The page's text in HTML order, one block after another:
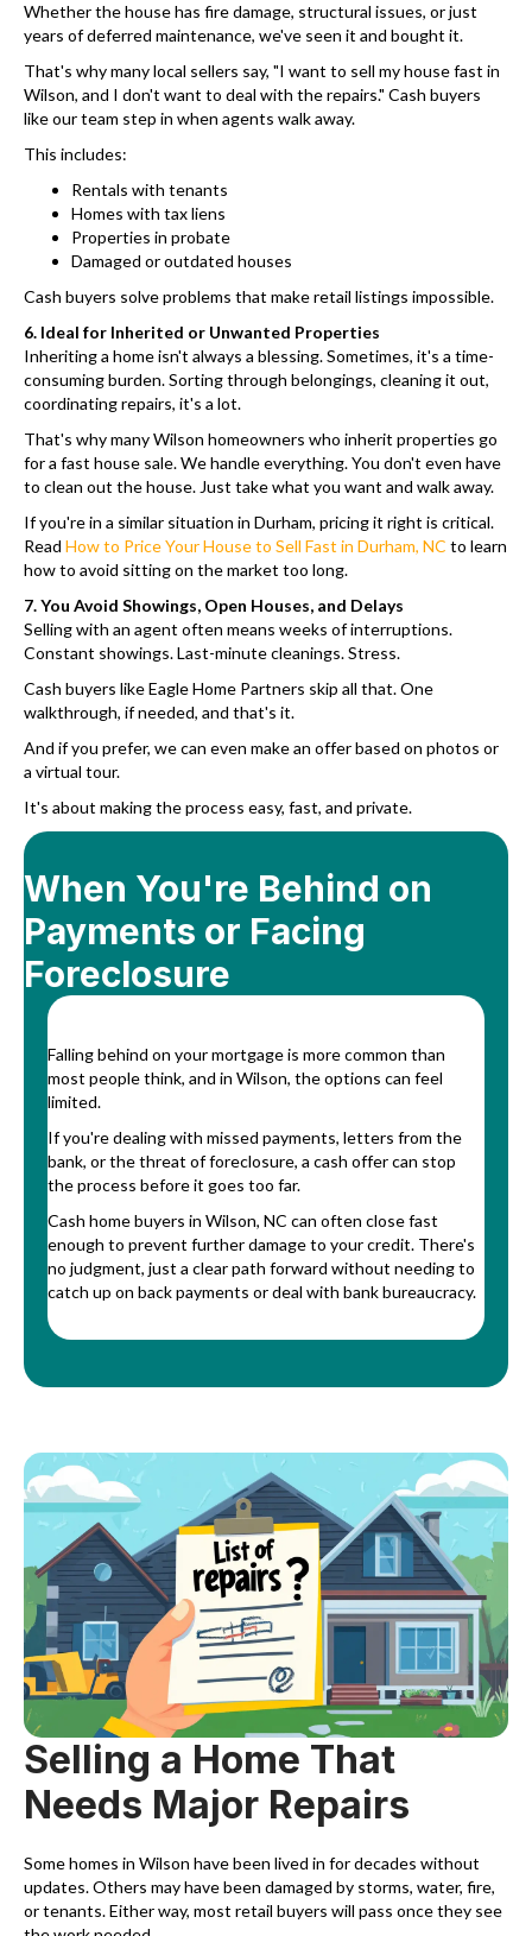
Whether the house has fire damage, structural issues, or just
years of deferred maintenance, we've seen it and bought it.
That's why many local sellers say, "I want to sell my house fast in
Wilson, and I don't want to deal with the repairs." Cash buyers
like our team step in when agents walk away.
This includes:
Rentals with tenants
Homes with tax liens
Properties in probate
Damaged or outdated houses
Cash buyers solve problems that make retail listings impossible.
6. Ideal for Inherited or Unwanted Properties
Inheriting a home isn't always a blessing. Sometimes, it's a time-
consuming burden. Sorting through belongings, cleaning it out,
coordinating repairs, it's a lot.
That's why many Wilson homeowners who inherit properties go
for a fast house sale. We handle everything. You don't even have
to clean out the house. Just take what you want and walk away.
If you're in a similar situation in Durham, pricing it right is critical.
Read How to Price Your House to Sell Fast in Durham, NC to learn
how to avoid sitting on the market too long.
7. You Avoid Showings, Open Houses, and Delays
Selling with an agent often means weeks of interruptions.
Constant showings. Last-minute cleanings. Stress.
Cash buyers like Eagle Home Partners skip all that. One
walkthrough, if needed, and that's it.
And if you prefer, we can even make an offer based on photos or
a virtual tour.
It's about making the process easy, fast, and private.
When You're Behind on
Payments or Facing
Foreclosure
Falling behind on your mortgage is more common than
most people think, and in Wilson, the options can feel
limited.
If you're dealing with missed payments, letters from the
bank, or the threat of foreclosure, a cash offer can stop
the process before it goes too far.
Cash home buyers in Wilson, NC can often close fast
enough to prevent further damage to your credit. There's
no judgment, just a clear path forward without needing to
catch up on back payments or deal with bank bureaucracy.
Selling a Home That
Needs Major Repairs
Some homes in Wilson have been lived in for decades without
updates. Others may have been damaged by storms, water, fire,
or tenants. Either way, most retail buyers will pass once they see